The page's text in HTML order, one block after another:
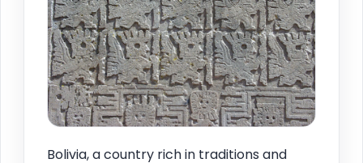
Bolivia, a country rich in traditions and